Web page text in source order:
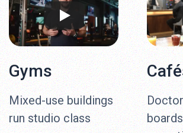
Gyms
Mixed-use buildings
run studio class